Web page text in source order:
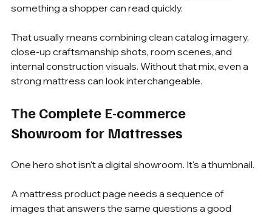
something a shopper can read quickly.
That usually means combining clean catalog imagery,
close-up craftsmanship shots, room scenes, and
internal construction visuals. Without that mix, even a
strong mattress can look interchangeable.
The Complete E-commerce
Showroom for Mattresses
One hero shot isn't a digital showroom. It's a thumbnail.
A mattress product page needs a sequence of
images that answers the same questions a good